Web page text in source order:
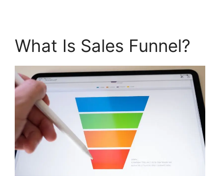
What Is Sales Funnel?